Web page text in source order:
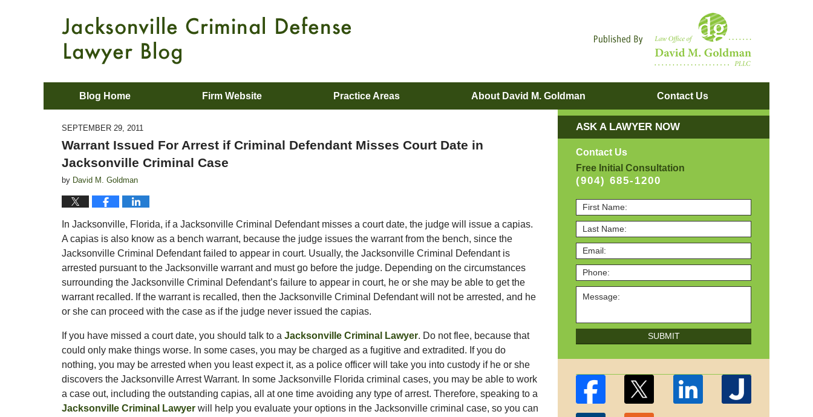
Blog Home Firm Website Practice Areas About David M. Goldman Contact Us
SEPTEMBER 29, 2011
Warrant Issued For Arrest if Criminal Defendant Misses Court Date in
Jacksonville Criminal Case
by David M. Goldman
In Jacksonville, Florida, if a Jacksonville Criminal Defendant misses a court date, the judge will issue a capias.
A capias is also know as a bench warrant, because the judge issues the warrant from the bench, since the
Jacksonville Criminal Defendant failed to appear in court. Usually, the Jacksonville Criminal Defendant is
arrested pursuant to the Jacksonville warrant and must go before the judge. Depending on the circumstances
surrounding the Jacksonville Criminal Defendant’s failure to appear in court, he or she may be able to get the
warrant recalled. If the warrant is recalled, then the Jacksonville Criminal Defendant will not be arrested, and he
or she can proceed with the case as if the judge never issued the capias.
If you have missed a court date, you should talk to a Jacksonville Criminal Lawyer. Do not flee, because that
could only make things worse. In some cases, you may be charged as a fugitive and extradited. If you do
nothing, you may be arrested when you least expect it, as a police officer will take you into custody if he or she
discovers the Jacksonville Arrest Warrant. In some Jacksonville Florida criminal cases, you may be able to work
a case out, including the outstanding capias, all at one time avoiding any type of arrest. Therefore, speaking to a
Jacksonville Criminal Lawyer will help you evaluate your options in the Jacksonville criminal case, so you can
ASK A LAWYER NOW
Contact Us
Free Initial Consultation
(904) 685-1200
SUBMIT